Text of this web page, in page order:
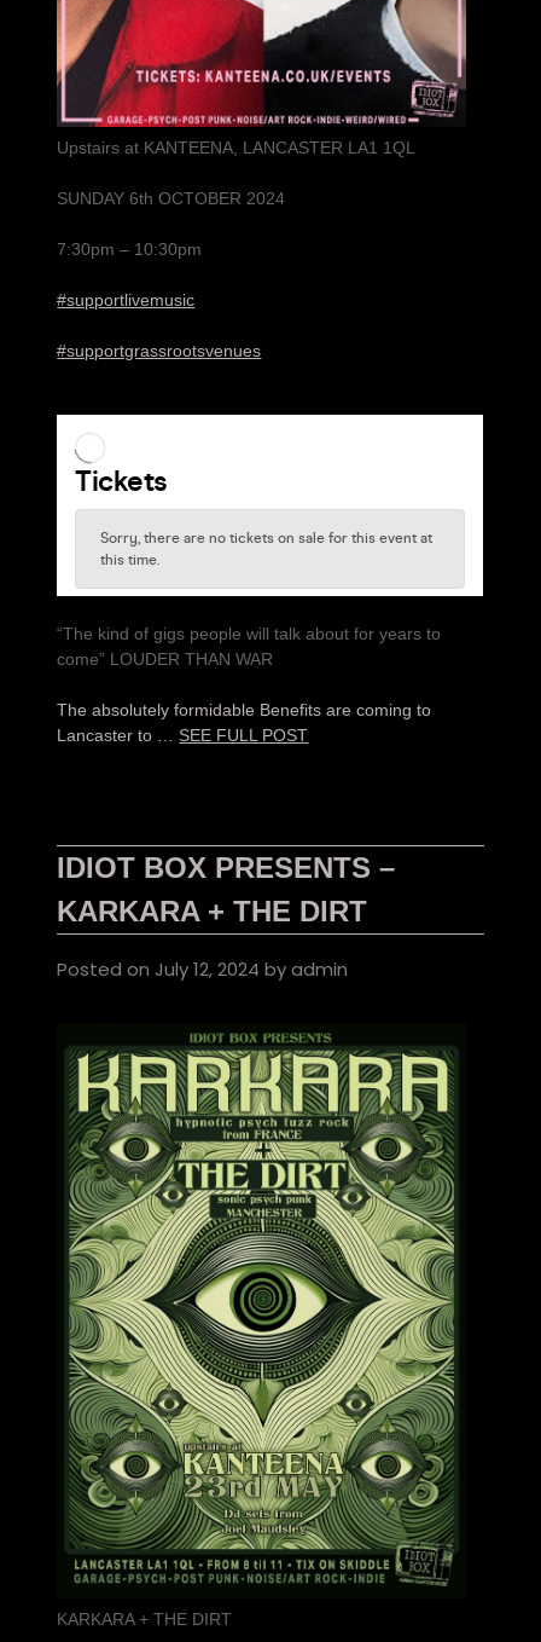
Upstairs at KANTEENA, LANCASTER LA1 1QL
SUNDAY 6th OCTOBER 2024
7:30pm – 10:30pm
#supportlivemusic
#supportgrassrootsvenues
“The kind of gigs people will talk about for years to
come” LOUDER THAN WAR
The absolutely formidable Benefits are coming to
Lancaster to … SEE FULL POST
IDIOT BOX PRESENTS –
KARKARA + THE DIRT
Posted on July 12, 2024 byadmin
KARKARA + THE DIRT